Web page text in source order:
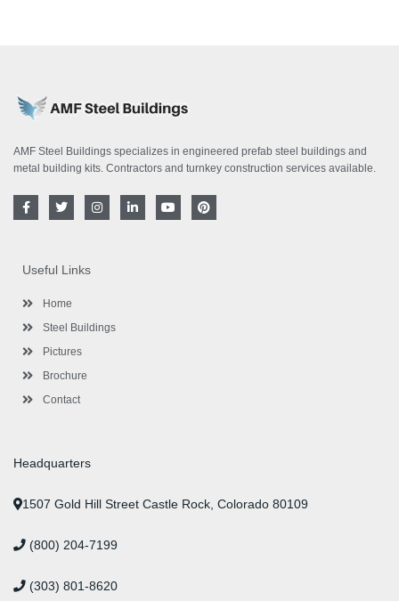
AMF Steel Buildings specializes in engineered prefab steel buildings and
metal building kits. Contractors and turnkey construction services available.
F
a
o
o
-
T
w
e
r
I
n
i
Y
o
P
i
Useful Links
Home
Steel Buildings
Pictures
Brochure
Contact
Headquarters
1507 Gold Hill Street Castle Rock, Colorado 80109
(800) 204-7199
(303) 801-8620